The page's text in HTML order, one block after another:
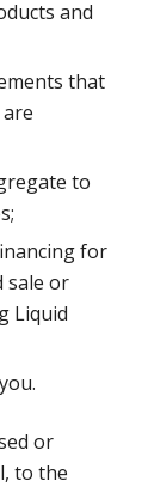
and
that
to
for
sale or
Liquid
or
to the